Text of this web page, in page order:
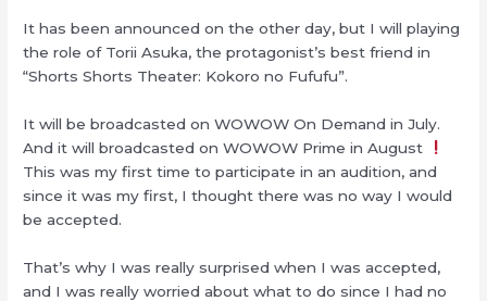
It has been announced on the other day, but I will playing
the role of Torii Asuka, the protagonist’s best friend in
“Shorts Shorts Theater: Kokoro no Fufufu”.
It will be broadcasted on WOWOW On Demand in July.
And it will broadcasted on WOWOW Prime in August
This was my first time to participate in an audition, and
since it was my first, I thought there was no way I would
be accepted.
That’s why I was really surprised when I was accepted,
and I was really worried about what to do since I had no